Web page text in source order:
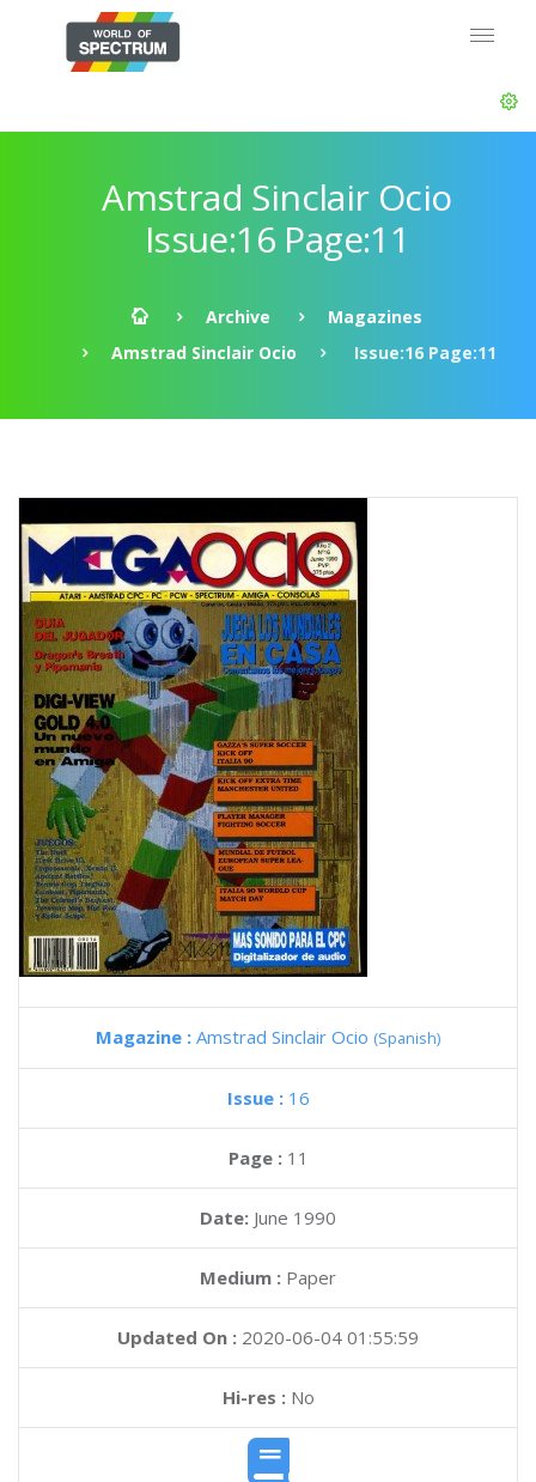
Amstrad Sinclair Ocio
Issue:16 Page:11
Archive
Magazines
Amstrad Sinclair Ocio
Issue:16 Page:11
Magazine : Amstrad Sinclair Ocio (Spanish)
Issue : 16
Page : 11
Date: June 1990
Medium : Paper
Updated On : 2020-06-04 01:55:59
Hi-res :No